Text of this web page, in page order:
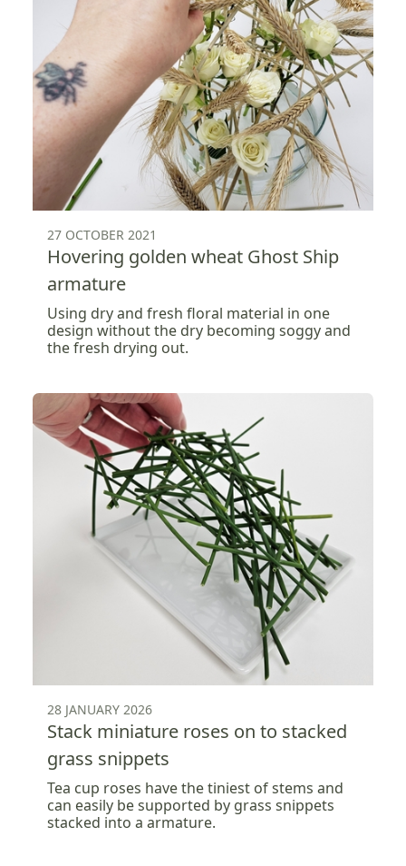
27 OCTOBER 2021
Hovering golden wheat Ghost Ship
armature
Using dry and fresh floral material in one
design without the dry becoming soggy and
the fresh drying out.
28 JANUARY 2026
Stack miniature roses on to stacked
grass snippets
Tea cup roses have the tiniest of stems and
can easily be supported by grass snippets
stacked into a armature.